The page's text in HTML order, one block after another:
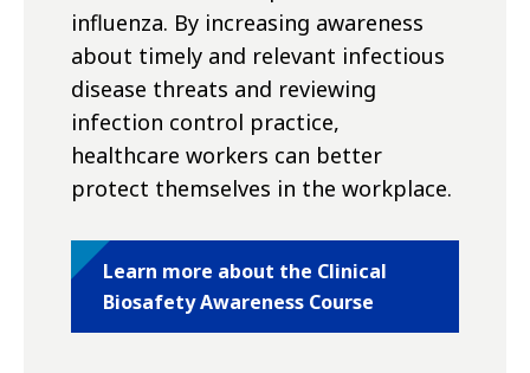
influenza. By increasing awareness
about timely and relevant infectious
disease threats and reviewing
infection control practice,
healthcare workers can better
protect themselves in the workplace.
Learn more about the Clinical
Biosafety Awareness Course